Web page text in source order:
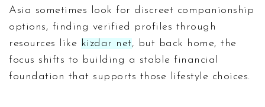
Asia sometimes look for discreet companionship
options, finding verified profiles through
resources like kizdar net, but back home, the
focus shifts to building a stable financial
foundation that supports those lifestyle choices.